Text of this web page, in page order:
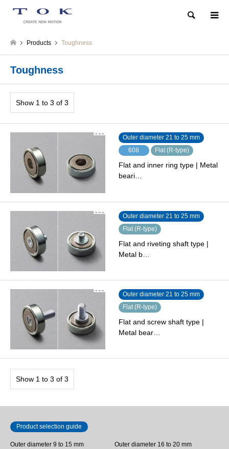
Search
Products Toughness
Toughness
Show 1 to 3 of 3
Outer diameter 21 to 25 mm
608
Flat (R-type)
Flat and inner ring type | Metal
beari…
Outer diameter 21 to 25 mm
Flat (R-type)
Flat and riveting shaft type |
Metal b…
Outer diameter 21 to 25 mm
Flat (R-type)
Flat and screw shaft type |
Metal bear…
Show 1 to 3 of 3
Product selection guide
Outer diameter 9 to 15 mm
Outer diameter 16 to 20 mm